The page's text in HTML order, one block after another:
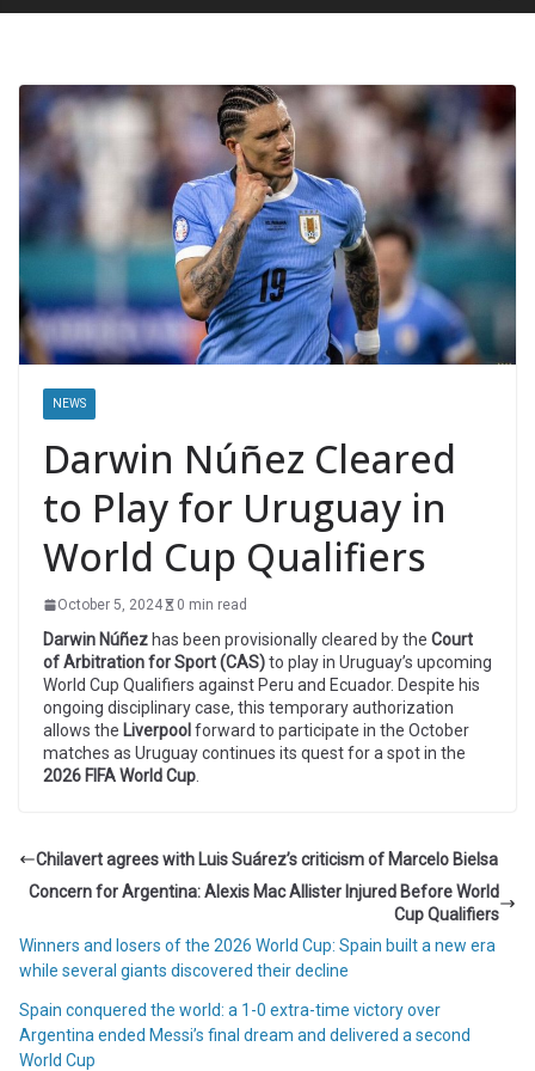
NEWS
Darwin Núñez Cleared
to Play for Uruguay in
World Cup Qualifiers
October 5, 2024 0 min read
Darwin Núñez has been provisionally cleared by the Court
of Arbitration for Sport (CAS)to play in Uruguay’s upcoming
World Cup Qualifiers against Peru and Ecuador. Despite his
ongoing disciplinary case, this temporary authorization
allows the Liverpool forward to participate in the October
matches as Uruguay continues its quest for a spot in the
2026 FIFA World Cup.
Chilavert agrees with Luis Suárez’s criticism of Marcelo Bielsa
Concern for Argentina: Alexis Mac Allister Injured Before World
Cup Qualifiers
Winners and losers of the 2026 World Cup: Spain built a new era
while several giants discovered their decline
Spain conquered the world: a 1-0 extra-time victory over
Argentina ended Messi’s final dream and delivered a second
World Cup